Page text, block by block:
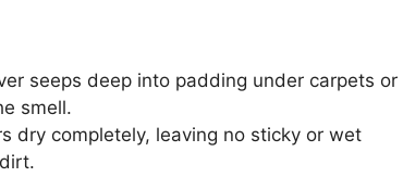
seeps deep into padding under carpets or
smell.
dry completely, leaving no sticky or wet